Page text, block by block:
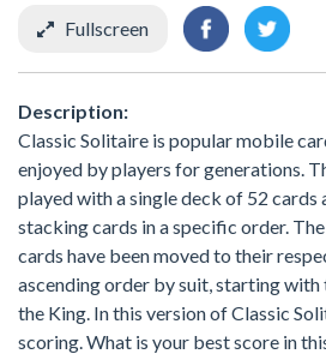
Fullscreen
Description:
Classic Solitaire is popular mobile
enjoyed by players for generations.
played with a single deck of 52 cards
stacking cards in a specific order.
cards have been moved to their
ascending order by suit, starting with
the King. In this version of Classic
scoring. What is your best score in